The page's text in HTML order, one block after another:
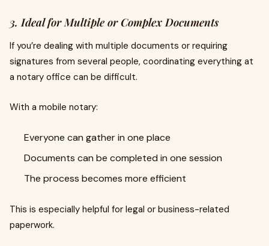
3. Ideal for Multiple or Complex Documents
If you’re dealing with multiple documents or requiring
signatures from several people, coordinating everything at
a notary office can be difficult.
With a mobile notary:
Everyone can gather in one place
Documents can be completed in one session
The process becomes more efficient
This is especially helpful for legal or business-related
paperwork.